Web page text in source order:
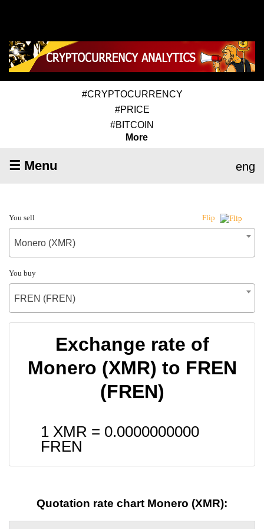
#CRYPTOCURRENCY
#PRICE
#BITCOIN
More
☰ Menu eng
You sell Flip
Monero (XMR)
You buy
FREN (FREN)
Exchange rate of
Monero (XMR) to FREN
(FREN)
1 XMR = 0.0000000000
FREN
Quotation rate chart Monero (XMR):